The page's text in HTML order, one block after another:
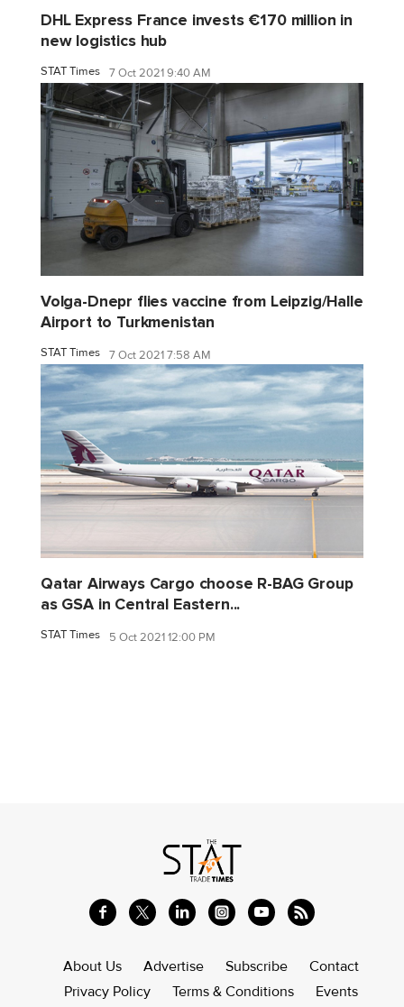
DHL Express France invests €170 million in
new logistics hub
STAT Times 7 Oct 2021 9:40 AM
Volga-Dnepr flies vaccine from Leipzig/Halle
Airport to Turkmenistan
STAT Times 7 Oct 2021 7:58 AM
Qatar Airways Cargo choose R-BAG Group
as GSA in Central Eastern...
STAT Times 5 Oct 2021 12:00 PM
About Us Advertise Subscribe
Contact
Privacy Policy
Terms & Conditions Events